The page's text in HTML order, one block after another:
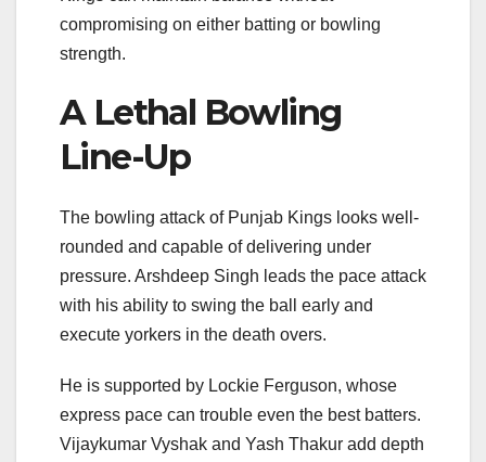
compromising on either batting or bowling
strength.
A Lethal Bowling
Line-Up
The bowling attack of Punjab Kings looks well-
rounded and capable of delivering under
pressure. Arshdeep Singh leads the pace attack
with his ability to swing the ball early and
execute yorkers in the death overs.
He is supported by Lockie Ferguson, whose
express pace can trouble even the best batters.
Vijaykumar Vyshak and Yash Thakur add depth